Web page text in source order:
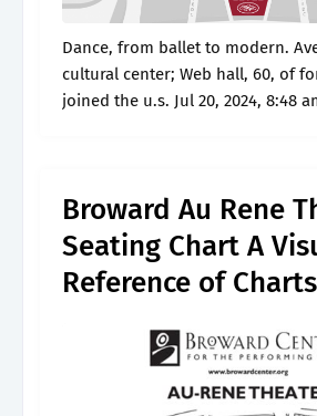
Dance, from ballet to modern.
cultural center; Web hall, 60, of fort lauderdale,
joined the u.s. Jul 20, 2024, 8:48
Broward Au Rene
Seating Chart A
Reference of Charts